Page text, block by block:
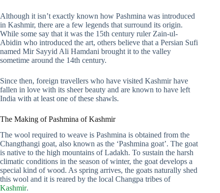
Although it isn’t exactly known how Pashmina was introduced
in Kashmir, there are a few legends that surround its origin.
While some say that it was the 15th century ruler Zain-ul-
Abidin who introduced the art, others believe that a Persian Sufi
named Mir Sayyid Ali Hamdani brought it to the valley
sometime around the 14th century.
Since then, foreign travellers who have visited Kashmir have
fallen in love with its sheer beauty and are known to have left
India with at least one of these shawls.
The Making of Pashmina of Kashmir
The wool required to weave is Pashmina is obtained from the
Changthangi goat, also known as the ‘Pashmina goat’. The goat
is native to the high mountains of Ladakh. To sustain the harsh
climatic conditions in the season of winter, the goat develops a
special kind of wood. As spring arrives, the goats naturally shed
this wool and it is reared by the local Changpa tribes of
Kashmir.